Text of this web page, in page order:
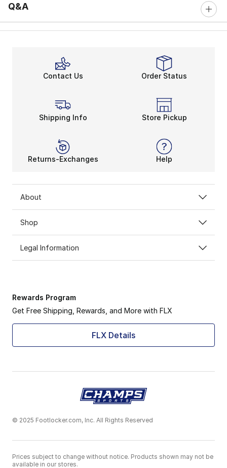
Q&A
Contact Us Order Status
Shipping Info Store Pickup
Returns-Exchanges Help
About
Shop
Legal Information
Rewards Program
Get Free Shipping, Rewards, and More with FLX
FLX Details
© 2025 Footlocker.com, Inc. All Rights Reserved
Prices subject to change without notice. Products shown may not be
available in our stores.